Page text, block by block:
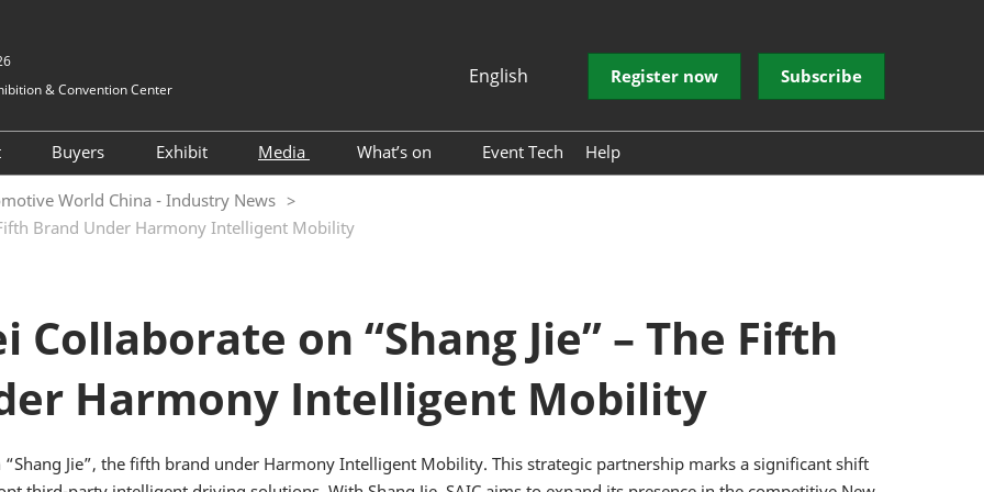
& Convention Center
English
English
Tiếng Việt
Register now Subscribe
Foreigners
Visitor Registration
Why Visit
Services
Buyers
Hosted buyers
TAP Club
Exhibit
Book a Stand
2024 Exhibitors
Services
RX Connect
Media
Exhibition News
Industry News
What’s on
Innovation Technology
Forum
AWC Vehicle Intelligent
Cockpit & User Experience
Conference
2024 ESG Forum
Event Tech Help
World China - Industry News
Brand Under Harmony Intelligent Mobility
Collaborate on “Shang Jie” – The Fifth
Harmony Intelligent Mobility
Jie”, the fifth brand under Harmony Intelligent Mobility. This strategic partnership marks a significant shift